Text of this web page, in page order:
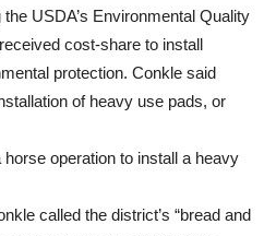
USDA’s Environmental Quality
cost-share to install
protection. Conkle said
of heavy use pads, or
operation to install a heavy
called the district’s “bread and